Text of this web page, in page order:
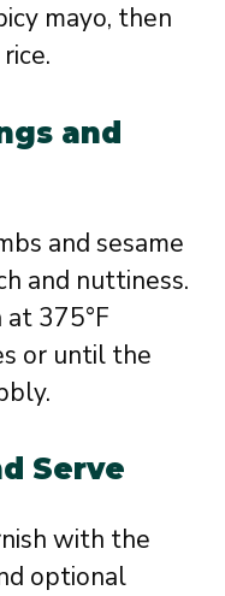
mayo, then
and
and sesame
and nuttiness.
at 375°F
or until the
Serve
with the
optional